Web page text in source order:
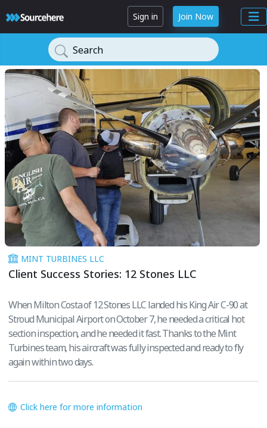
Sign in Join Now
Search
MINT TURBINES LLC
Client Success Stories: 12 Stones LLC
When Milton Costa of 12 Stones LLC landed his King Air C-90 at
Stroud Municipal Airport on October 7, he needed a critical hot
section inspection, and he needed it fast. Thanks to the Mint
Turbines team, his aircraft was fully inspected and ready to fly
again within two days.
Click here for more information